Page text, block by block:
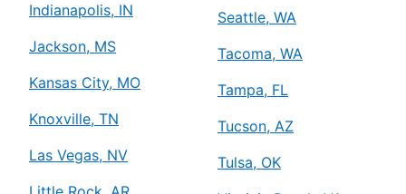
Indianapolis, IN
Jackson, MS
Kansas City, MO
Knoxville, TN
Las Vegas, NV
Seattle, WA
Tacoma, WA
Tampa, FL
Tucson, AZ
Tulsa, OK